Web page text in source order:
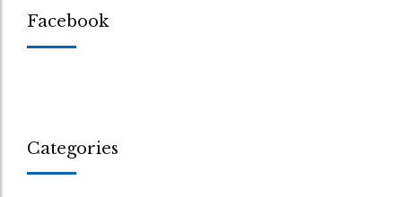
Facebook
Categories